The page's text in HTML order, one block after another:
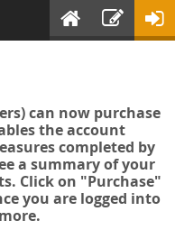
can now purchase
the account
completed by
a summary of your
Click on "Purchase"
you are logged into